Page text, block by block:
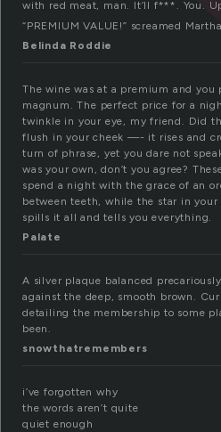
with red meat, man. It’ll f***. You.
“PREMIUM VALUE!” screamed
Belinda Roddie
The wine was at a premium and you
magnum. The perfect price for a
twinkle in your eye, my friend. Did
flush in your cheek —- it rises and
turn of phrase, yet you dare not
was your own, don’t you agree?
spend a night with the grace of an
between teeth, while the star in
spills it all and tells you everything.
Palate
A silver plaque balanced
against the deep, smooth brown.
detailing the membership to some
been.
snowthatremembers
i’ve forgotten why
the words aren’t quite
quiet enough